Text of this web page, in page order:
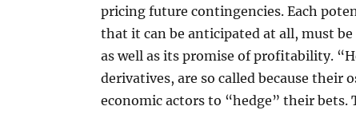
pricing future contingencies. Each
that it can be anticipated at all, must
as well as its promise of profitability.
derivatives, are so called because their
economic actors to “hedge” their